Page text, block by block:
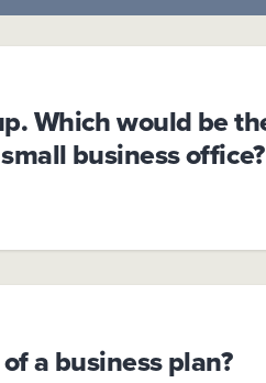
Which would be
business office?
a business plan?